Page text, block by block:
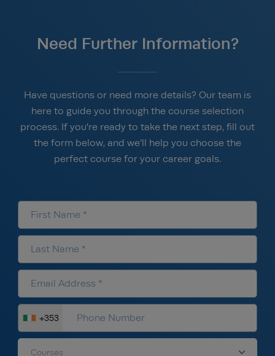
Need Further Information?
Have questions or need more details? Our team is
here to guide you through the course selection
process. If you're ready to take the next step, fill out
the form below, and we’ll help you choose the
perfect course for your career goals.
+353
Courses